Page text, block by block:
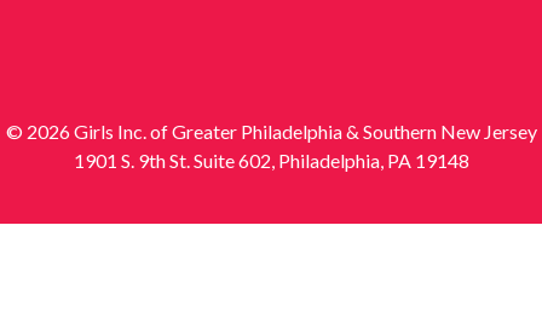
© 2026 Girls Inc. of Greater Philadelphia & Southern New Jersey
1901 S. 9th St. Suite 602, Philadelphia, PA 19148